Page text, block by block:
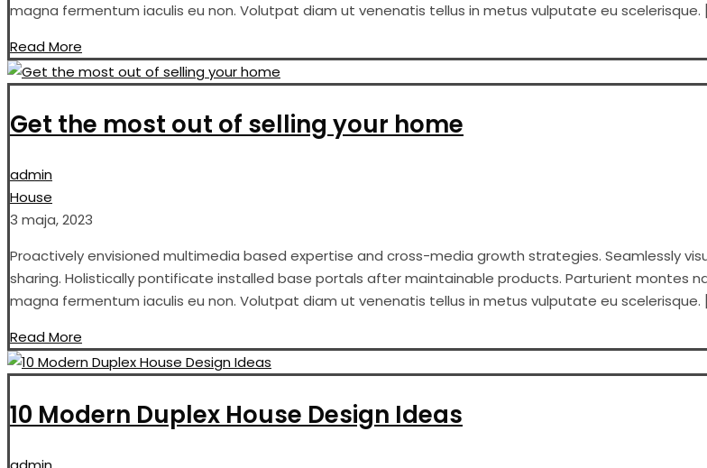
magna fermentum iaculis eu non. Volutpat diam ut venenatis tellus in metus vulputate eu scelerisque.
Read More
Get the most out of selling your home
admin
House
3 maja, 2023
Proactively envisioned multimedia based expertise and cross-media growth strategies. Seamlessly
sharing. Holistically pontificate installed base portals after maintainable products. Parturient montes
magna fermentum iaculis eu non. Volutpat diam ut venenatis tellus in metus vulputate eu scelerisque.
Read More
10 Modern Duplex House Design Ideas